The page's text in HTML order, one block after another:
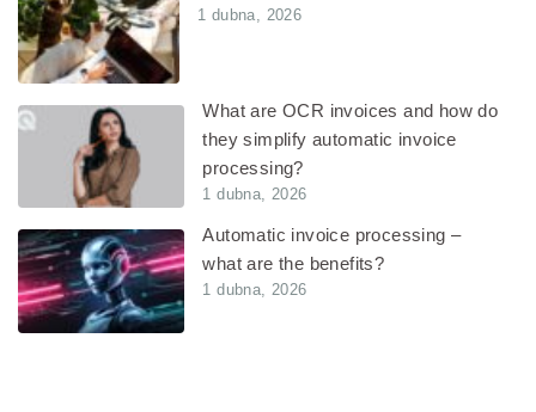
1 dubna, 2026
What are OCR invoices and how do
they simplify automatic invoice
processing?
1 dubna, 2026
Automatic invoice processing –
what are the benefits?
1 dubna, 2026